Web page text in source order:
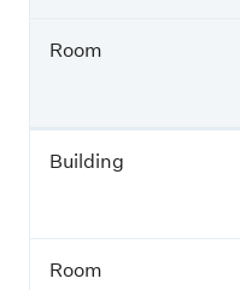
o
Room
Building
Room